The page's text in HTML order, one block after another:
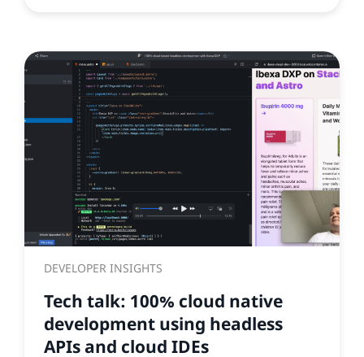
DEVELOPER INSIGHTS
Tech talk: 100% cloud native
development using headless
APIs and cloud IDEs